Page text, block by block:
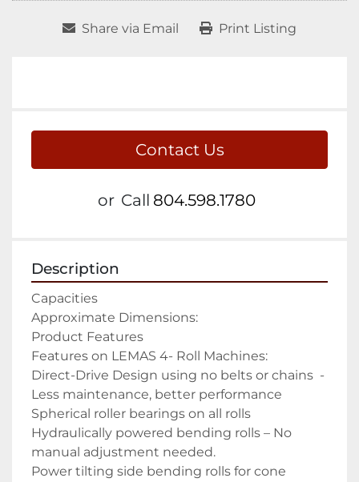
Share via Email Print Listing
Contact Us
or Call 804.598.1780
Description
Capacities
Approximate Dimensions:
Product Features
Features on LEMAS 4- Roll Machines:
Direct-Drive Design using no belts or chains  -
Less maintenance, better performance
Spherical roller bearings on all rolls
Hydraulically powered bending rolls – No
manual adjustment needed.
Power tilting side bending rolls for cone